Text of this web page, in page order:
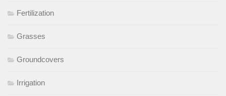
Fertilization
Grasses
Groundcovers
Irrigation